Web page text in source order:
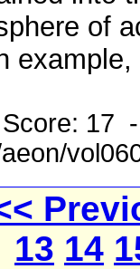
of
17
13 14